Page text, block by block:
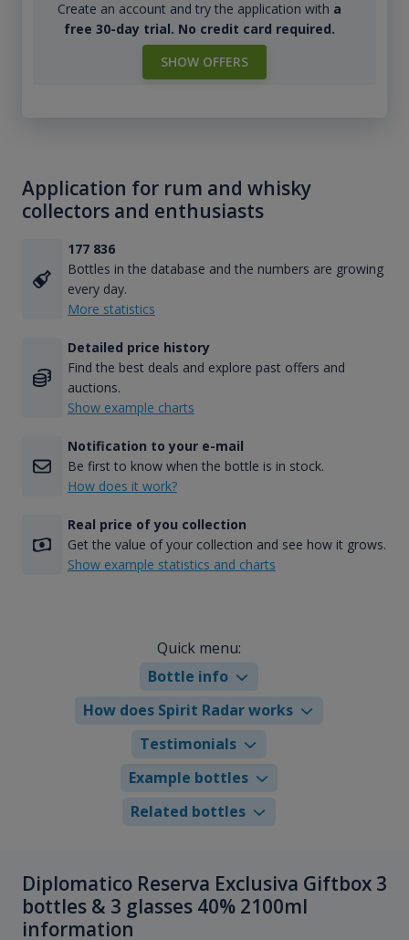
Create an account and try the application with a
free 30-day trial. No credit card required.
SHOW OFFERS
Application for rum and whisky
collectors and enthusiasts
177 836
Bottles in the database and the numbers are growing
every day.
More statistics
Detailed price history
Find the best deals and explore past offers and
auctions.
Show example charts
Notification to your e-mail
Be first to know when the bottle is in stock.
How does it work?
Real price of you collection
Get the value of your collection and see how it grows.
Show example statistics and charts
Quick menu:
Bottle info
How does Spirit Radar works
Testimonials
Example bottles
Related bottles
Diplomatico Reserva Exclusiva Giftbox 3
bottles & 3 glasses 40% 2100ml
information